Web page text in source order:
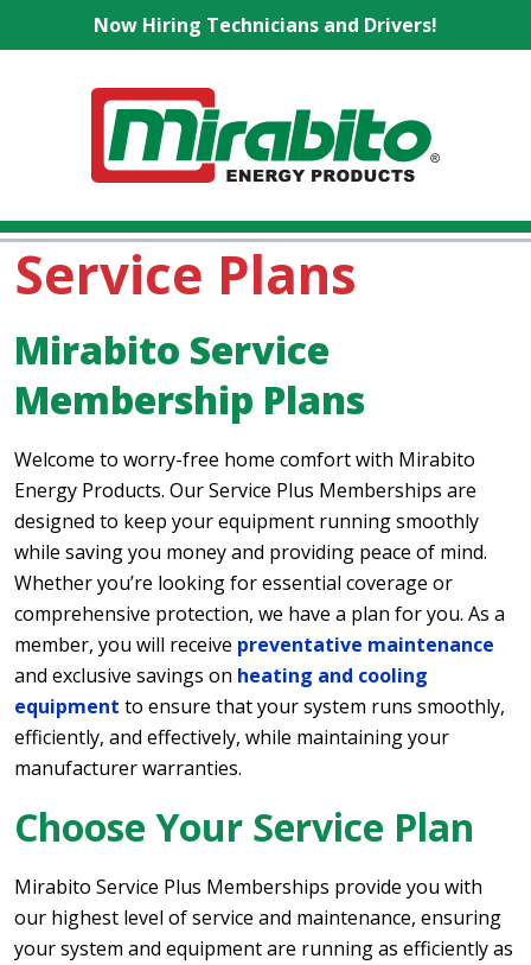
Now Hiring Technicians and Drivers!
Service Plans
Mirabito Service
Membership Plans
Welcome to worry-free home comfort with Mirabito
Energy Products. Our Service Plus Memberships are
designed to keep your equipment running smoothly
while saving you money and providing peace of mind.
Whether you’re looking for essential coverage or
comprehensive protection, we have a plan for you. As a
member, you will receive preventative maintenance
and exclusive savings on heating and cooling
equipment to ensure that your system runs smoothly,
efficiently, and effectively, while maintaining your
manufacturer warranties.
Choose Your Service Plan
Mirabito Service Plus Memberships provide you with
our highest level of service and maintenance, ensuring
your system and equipment are running as efficiently as